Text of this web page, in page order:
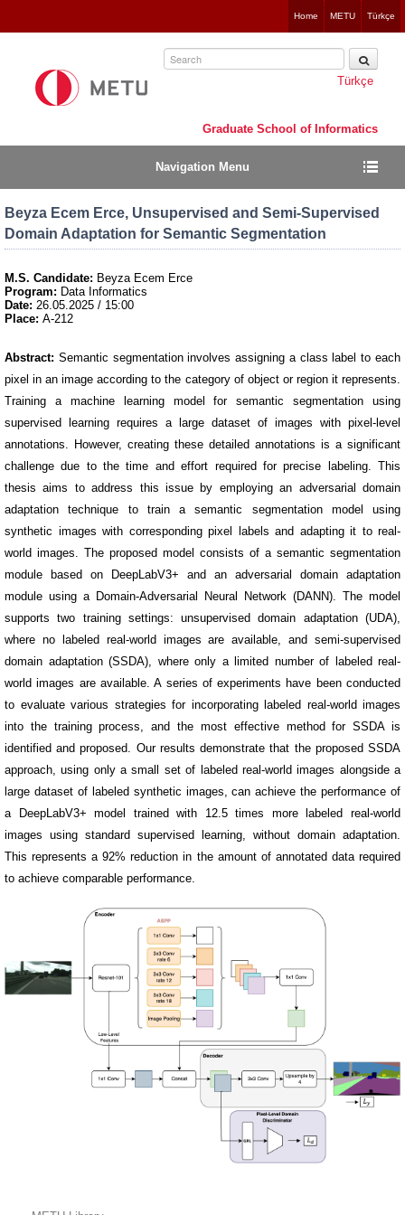
to
Home METU Türkçe
Graduate School of Informatics
Navigation Menu
Beyza Ecem Erce, Unsupervised and Semi-Supervised
Domain Adaptation for Semantic Segmentation
Türkçe
M.S. Candidate: Beyza Ecem Erce
Program: Data Informatics
Date: 26.05.2025 / 15:00
Place: A-212
Abstract: Semantic segmentation involves assigning a class label to each
pixel in an image according to the category of object or region it represents.
Training a machine learning model for semantic segmentation using
supervised learning requires a large dataset of images with pixel-level
annotations. However, creating these detailed annotations is a significant
challenge due to the time and effort required for precise labeling. This
thesis aims to address this issue by employing an adversarial domain
adaptation technique to train a semantic segmentation model using
synthetic images with corresponding pixel labels and adapting it to real-
world images. The proposed model consists of a semantic segmentation
module based on DeepLabV3+ and an adversarial domain adaptation
module using a Domain-Adversarial Neural Network (DANN). The model
supports two training settings: unsupervised domain adaptation (UDA),
where no labeled real-world images are available, and semi-supervised
domain adaptation (SSDA), where only a limited number of labeled real-
world images are available. A series of experiments have been conducted
to evaluate various strategies for incorporating labeled real-world images
into the training process, and the most effective method for SSDA is
identified and proposed. Our results demonstrate that the proposed SSDA
approach, using only a small set of labeled real-world images alongside a
large dataset of labeled synthetic images, can achieve the performance of
a DeepLabV3+ model trained with 12.5 times more labeled real-world
images using standard supervised learning, without domain adaptation.
This represents a 92% reduction in the amount of annotated data required
to achieve comparable performance.